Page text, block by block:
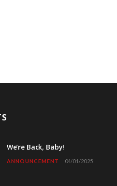
We’re Back, Baby!
ANNOUNCEMENT 04/01/2025